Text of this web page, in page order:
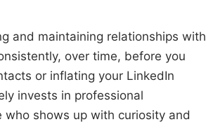
and maintaining relationships with
over time, before you
or inflating your LinkedIn
invests in professional
who shows up with curiosity and